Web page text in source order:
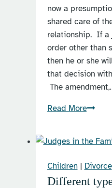
now a
shared care of
relationship. If a
order other than
then he or she
that decision
The
Read MoreWhat
child
order?
Children| Divorce
Different